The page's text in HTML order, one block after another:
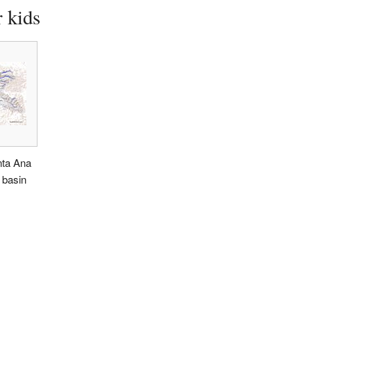
kids
Ana